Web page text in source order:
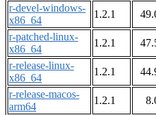
r-devel-windows-
x86_64
1.2.1
r-patched-linux-
x86_64
1.2.1
r-release-linux-
x86_64
1.2.1
r-release-macos-
arm64
1.2.1